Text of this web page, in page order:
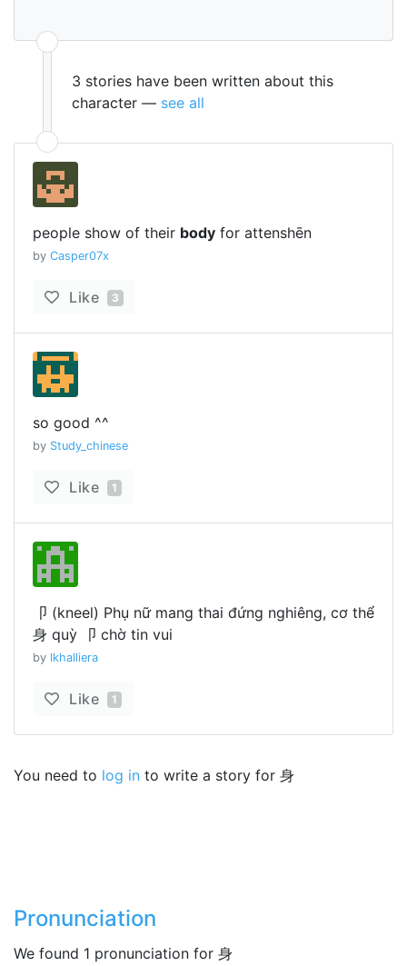
3 stories have been written about this
character — see all
people show of their body for attenshēn
by Casper07x
Like 3
so good ^^
by Study_chinese
Like 1
卩 (kneel) Phụ nữ mang thai đứng nghiêng, cơ thể
身 quỳ 卩 chờ tin vui
by lkhalliera
Like 1
You need to log in to write a story for 身
Pronunciation
We found 1 pronunciation for 身